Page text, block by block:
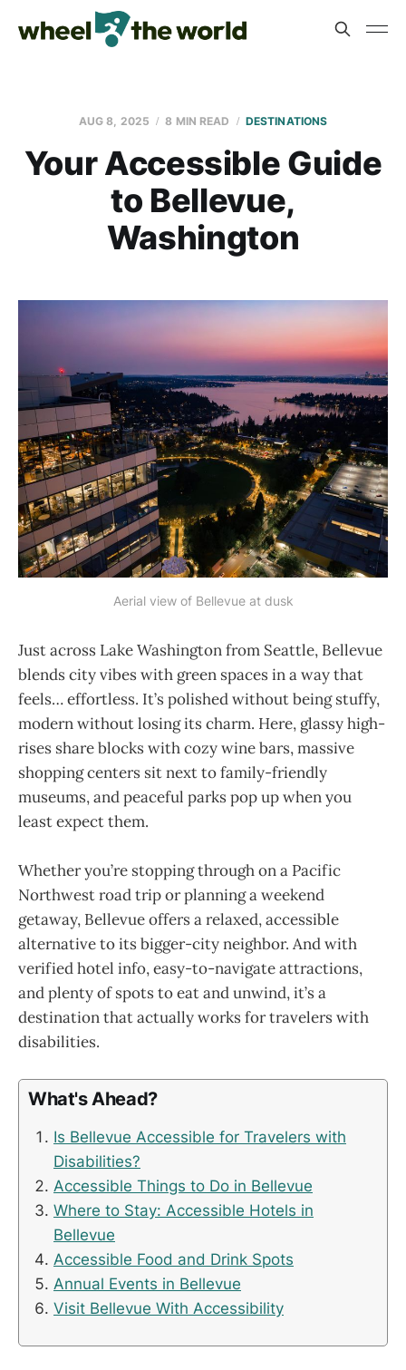
AUG 8, 2025 8 MIN READ DESTINATIONS
Your Accessible Guide
to Bellevue,
Washington
Aerial view of Bellevue at dusk
Just across Lake Washington from Seattle, Bellevue
blends city vibes with green spaces in a way that
feels… effortless. It’s polished without being stuffy,
modern without losing its charm. Here, glassy high-
rises share blocks with cozy wine bars, massive
shopping centers sit next to family-friendly
museums, and peaceful parks pop up when you
least expect them.
Whether you’re stopping through on a Pacific
Northwest road trip or planning a weekend
getaway, Bellevue offers a relaxed, accessible
alternative to its bigger-city neighbor. And with
verified hotel info, easy-to-navigate attractions,
and plenty of spots to eat and unwind, it’s a
destination that actually works for travelers with
disabilities.
What's Ahead?
Is Bellevue Accessible for Travelers with
Disabilities?
Accessible Things to Do in Bellevue
Where to Stay: Accessible Hotels in
Bellevue
Accessible Food and Drink Spots
Annual Events in Bellevue
Visit Bellevue With Accessibility